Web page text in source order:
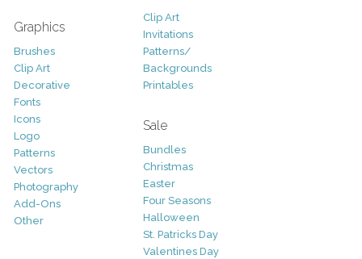
Graphics
Brushes
Clip Art
Decorative
Fonts
Icons
Logo
Patterns
Vectors
Photography
Add-Ons
Other
Clip Art
Invitations
Patterns/
Backgrounds
Printables
Sale
Bundles
Christmas
Easter
Four Seasons
Halloween
St. Patricks Day
Valentines Day